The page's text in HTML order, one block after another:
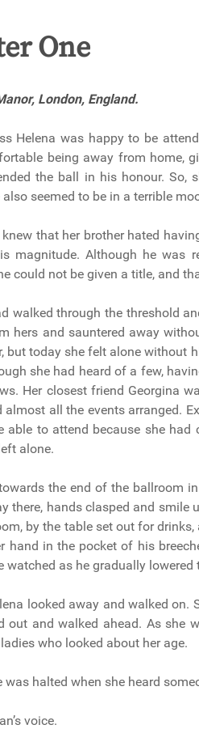
One
London, England.
Helena was happy to be
being away from home,
the ball in his honour. So,
seemed to be in a terrible
that her brother hated
magnitude. Although he was
could not be given a title, and
walked through the threshold
hers and sauntered away
but today she felt alone without
she had heard of a few,
Her closest friend Georgina
almost all the events arranged.
able to attend because she had
alone.
the end of the ballroom
there, hands clasped and
by the table set out for
hand in the pocket of his
watched as he gradually
looked away and walked on.
out and walked ahead. As she
who looked about her age.
was halted when she heard
voice.